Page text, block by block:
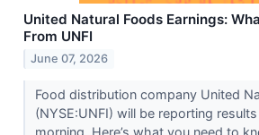
United Natural Foods Earnings:
From UNFI
June 07, 2026
Food distribution company United
(NYSE:UNFI) will be reporting